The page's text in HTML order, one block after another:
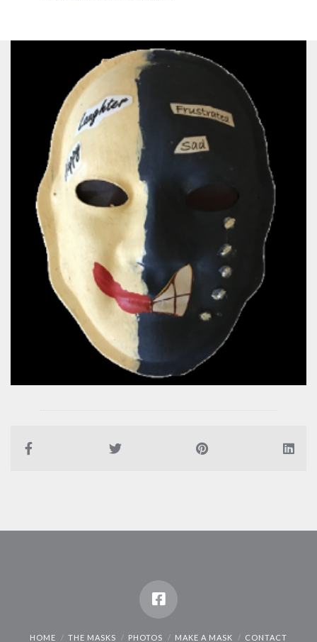
HOME THE MASKS PHOTOS MAKE A MASK CONTACT